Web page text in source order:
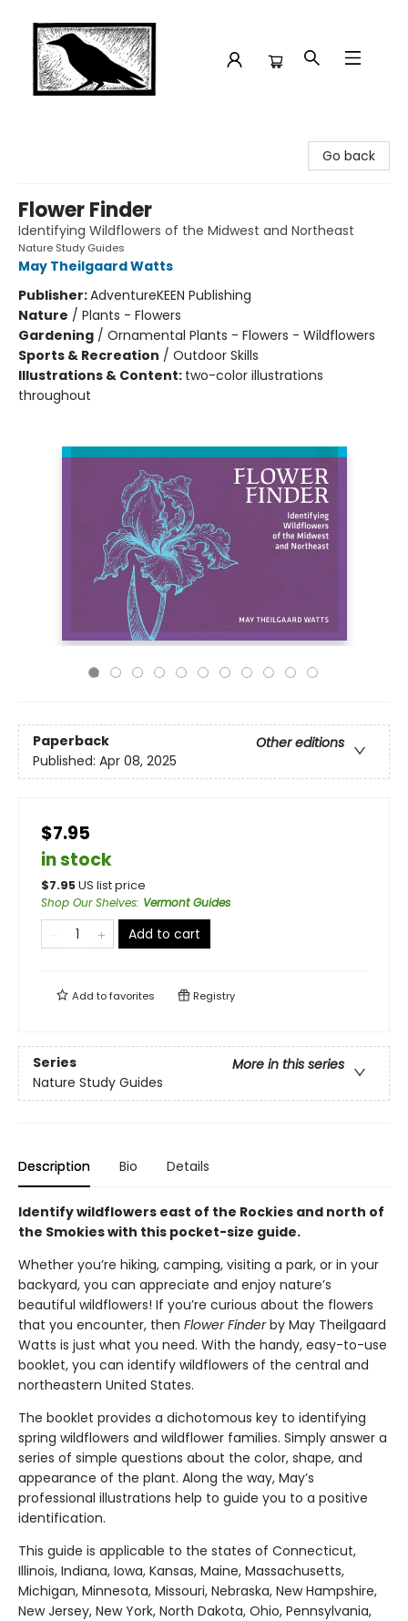
Go back
Flower Finder
Identifying Wildflowers of the Midwest and Northeast
Nature Study Guides
May Theilgaard Watts
Publisher:AdventureKEEN Publishing
Nature / Plants - Flowers
Gardening / Ornamental Plants - Flowers - Wildflowers
Sports & Recreation / Outdoor Skills
Illustrations & Content: two-color illustrations
throughout
Paperback
Other editions
Published: Apr 08, 2025
$7.95
in stock
$7.95US list price
Shop Our Shelves: Vermont Guides
Add to cart
Add tofavorites Registry
Series
More in this series
Nature Study Guides
Description Bio Details
Identify wildflowers east of the Rockies and north of
the Smokies with this pocket-size guide.
Whether you’re hiking, camping, visiting a park, or in your
backyard, you can appreciate and enjoy nature’s
beautiful wildflowers! If you’re curious about the flowers
that you encounter, then Flower Finderby May Theilgaard
Watts is just what you need. With the handy, easy-to-use
booklet, you can identify wildflowers of the central and
northeastern United States.
The booklet provides a dichotomous key to identifying
spring wildflowers and wildflower families. Simply answer a
series of simple questions about the color, shape, and
appearance of the plant. Along the way, May’s
professional illustrations help to guide you to a positive
identification.
This guide is applicable to the states of Connecticut,
Illinois, Indiana, Iowa, Kansas, Maine, Massachusetts,
Michigan, Minnesota, Missouri, Nebraska, New Hampshire,
New Jersey, New York, North Dakota, Ohio, Pennsylvania,